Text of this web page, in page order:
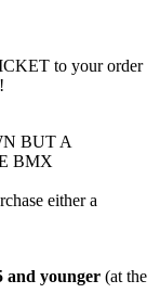
to your order
BUT A
BMX
either a
and younger (at the